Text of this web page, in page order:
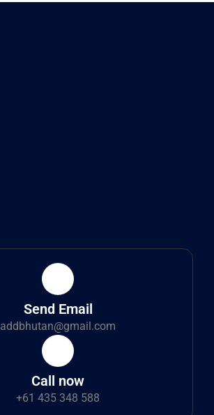
Send Email
addbhutan@gmail.com
Call now
+61 435 348 588